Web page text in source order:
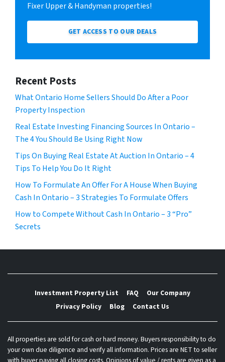
Fixer Upper & Handyman properties!
GET ACCESS TO OUR DEALS
Recent Posts
What Ontario Home Sellers Should Do After a Poor
Property Inspection
Real Estate Investing Financing Sources In Ontario –
The 4 You Should Be Using Right Now
Tips On Buying Real Estate At Auction In Ontario – 4
Tips To Help You Do It Right
How To Formulate An Offer For A House When Buying
Cash In Ontario – 3 Strategies To Formulate Offers
How to Compete Without Cash In Ontario – 3 “Pro”
Secrets
Investment Property List FAQ
Our Company
Privacy Policy
Blog Contact Us
All properties are sold for cash or hard money. Buyers responsibility to do
your own due diligence and verify all information. Prices are NET to seller